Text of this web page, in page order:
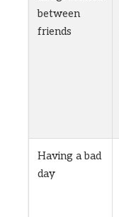
between
friends
Having a bad
day